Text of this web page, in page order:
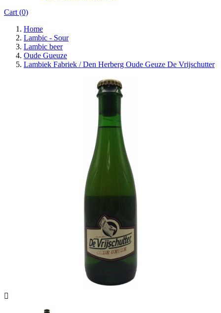
Cart (0)
Home
Lambic - Sour
Lambic beer
Oude Gueuze
Lambiek Fabriek / Den Herberg Oude Geuze De Vrijschutter